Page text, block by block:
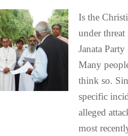
Is the
under
Janata
Many
think so.
specific
alleged
most